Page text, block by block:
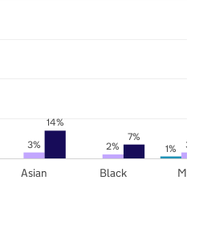
1%
3% 2% 3%
14%
7%
Asian Black